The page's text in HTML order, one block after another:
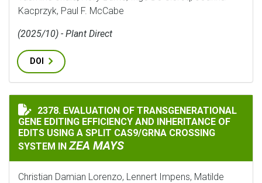
Kacprzyk, Paul F. McCabe
(2025/10) - Plant Direct
DOI
EVALUATION OF TRANSGENERATIONAL GENE
2378. EVALUATION OF TRANSGENERATIONAL
GENE EDITING EFFICIENCY AND INHERITANCE OF
EDITS USING A SPLIT CAS9/GRNA CROSSING
SYSTEM INZEA MAYS
Christian Damian Lorenzo, Lennert Impens, Matilde